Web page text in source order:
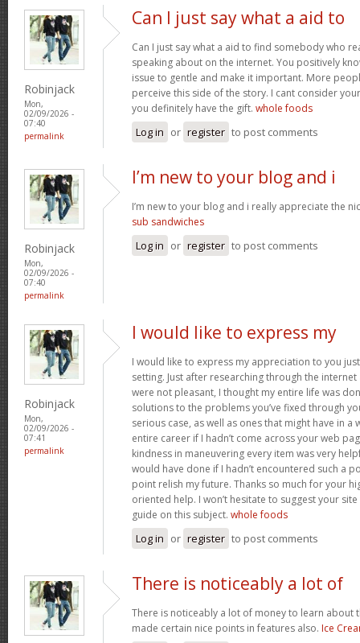
Robinjack
Mon,
02/09/2026 -
07:40
permalink
Can I just say what a aid to
Can I just say what a aid to find somebody who
speaking about on the internet. You positively
issue to gentle and make it important. More
perceive this side of the story. I cant consider
you definitely have the gift. whole foods
Log in or register to post comments
Robinjack
Mon,
02/09/2026 -
07:40
permalink
I’m new to your blog and i
I’m new to your blog and i really appreciate the
sub sandwiches
Log in or register to post comments
Robinjack
Mon,
02/09/2026 -
07:41
permalink
I would like to express my
I would like to express my appreciation to you
setting. Just after researching through the
were not pleasant, I thought my entire life was
solutions to the problems you’ve fixed through
serious case, as well as ones that might have in a
entire career if I hadn’t come across your web
kindness in maneuvering every item was very
would have done if I hadn’t encountered such a
point relish my future. Thanks so much for your
oriented help. I won’t hesitate to suggest your
guide on this subject. whole foods
Log in or register to post comments
There is noticeably a lot of
There is noticeably a lot of money to learn about
made certain nice points in features also. Ice